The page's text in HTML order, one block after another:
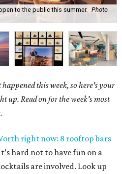
to the public this summer. Photo
happened this week, so here's your
up. Read on for the week's most
right now: 8 rooftop bars
hard not to have fun on a
are involved. Look up